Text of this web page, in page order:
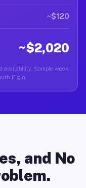
~$120
~$2,020
availability. Sample week
Elgin.
and No